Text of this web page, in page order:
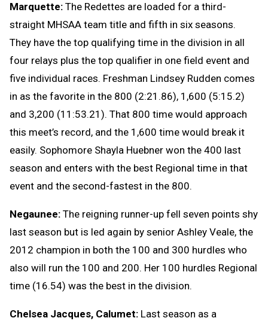
Marquette: The Redettes are loaded for a third-
straight MHSAA team title and fifth in six seasons.
They have the top qualifying time in the division in all
four relays plus the top qualifier in one field event and
five individual races. Freshman Lindsey Rudden comes
in as the favorite in the 800 (2:21.86), 1,600 (5:15.2)
and 3,200 (11:53.21). That 800 time would approach
this meet’s record, and the 1,600 time would break it
easily. Sophomore Shayla Huebner won the 400 last
season and enters with the best Regional time in that
event and the second-fastest in the 800.
Negaunee: The reigning runner-up fell seven points shy
last season but is led again by senior Ashley Veale, the
2012 champion in both the 100 and 300 hurdles who
also will run the 100 and 200. Her 100 hurdles Regional
time (16.54) was the best in the division.
Chelsea Jacques, Calumet: Last season as a